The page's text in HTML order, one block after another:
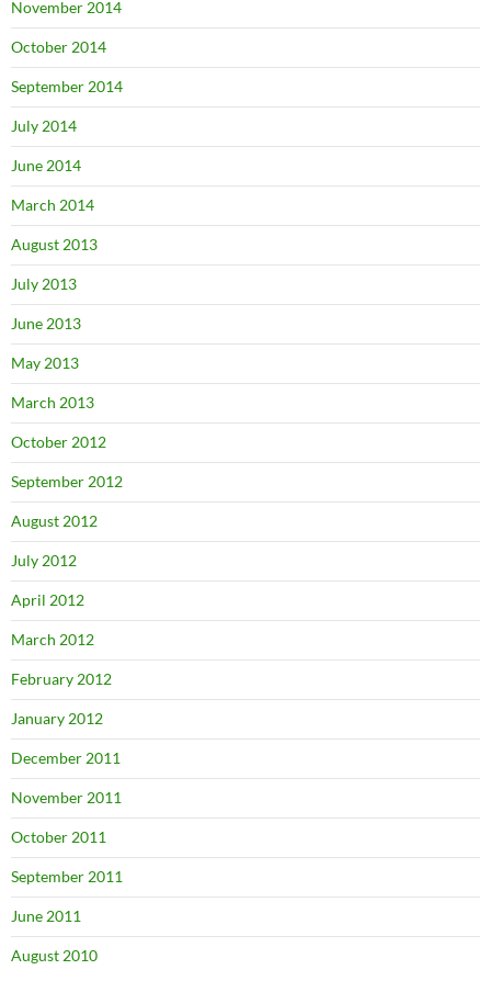
November 2014
October 2014
September 2014
July 2014
June 2014
March 2014
August 2013
July 2013
June 2013
May 2013
March 2013
October 2012
September 2012
August 2012
July 2012
April 2012
March 2012
February 2012
January 2012
December 2011
November 2011
October 2011
September 2011
June 2011
August 2010